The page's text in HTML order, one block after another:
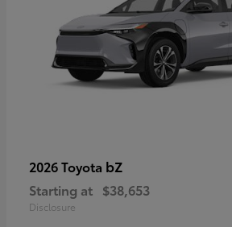
2026 Toyota bZ
Starting at $38,653
Disclosure